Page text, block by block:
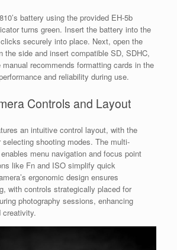
battery using the provided EH-5b
turns green. Insert the battery into the
securely into place. Next, open the
the side and insert compatible SD, SDHC,
manual recommends formatting cards in the
and reliability during use.
Controls and Layout
an intuitive control layout, with the
selecting shooting modes. The multi-
menu navigation and focus point
like Fn and ISO simplify quick
ergonomic design ensures
with controls strategically placed for
photography sessions, enhancing
creativity.